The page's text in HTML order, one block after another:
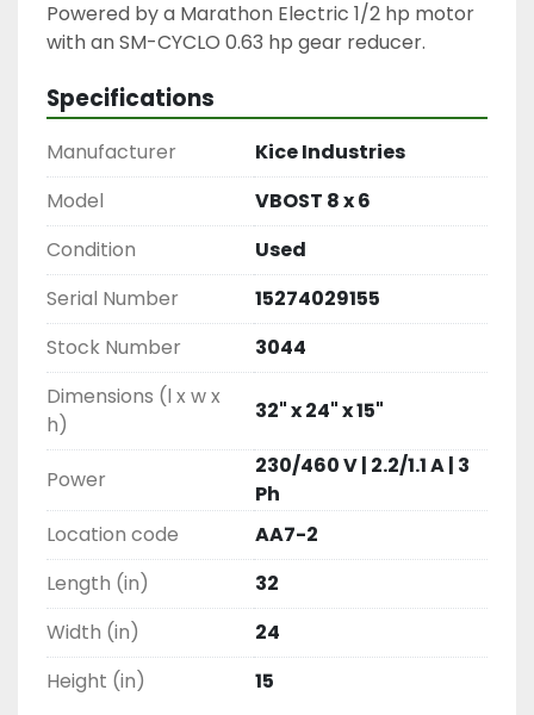
Powered by a Marathon Electric 1/2 hp motor
with an SM-CYCLO 0.63 hp gear reducer.
Specifications
Manufacturer
Kice Industries
Model
VBOST 8 x 6
Condition
Used
Serial Number
15274029155
Stock Number
3044
Dimensions (l x w x
h)
32" x 24" x 15"
Power
230/460 V | 2.2/1.1 A | 3
Ph
Location code
AA7-2
Length (in)
32
Width (in)
24
Height (in)
15